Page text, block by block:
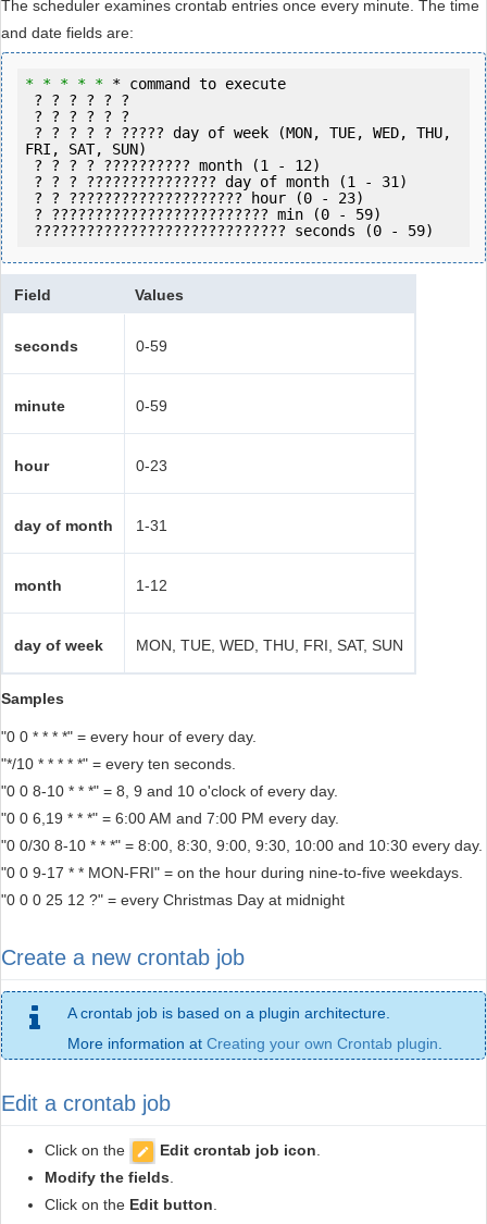
The scheduler examines crontab entries once every minute. The time
and date fields are:
* * * * * * command to execute
FRI, SAT, SUN)
????????????????????????????? seconds (0 - 59)
Field Values
seconds 0-59
minute 0-59
hour 0-23
day of month 1-31
month 1-12
day of week MON, TUE, WED, THU, FRI, SAT, SUN
Samples
"0 0 * * * *" = every hour of every day.
"*/10 * * * * *" = every ten seconds.
"0 0 8-10 * * *" = 8, 9 and 10 o'clock of every day.
"0 0 6,19 * * *" = 6:00 AM and 7:00 PM every day.
"0 0/30 8-10 * * *" = 8:00, 8:30, 9:00, 9:30, 10:00 and 10:30 every day.
"0 0 9-17 * * MON-FRI" = on the hour during nine-to-five weekdays.
"0 0 0 25 12 ?" = every Christmas Day at midnight
Create a new crontab job
A crontab job is based on a plugin architecture.
More information at Creating your own Crontab plugin
Edit a crontab job
Click on the Edit crontab job icon
Modify the fields.
Click on the Edit button.